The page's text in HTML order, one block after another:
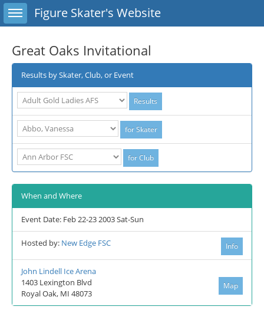
Toggle sidebarFigure Skater's Website
Great Oaks Invitational
Results by Skater, Club, or Event
When and Where
Event Date: Feb 22-23 2003 Sat-Sun
Hosted by: New Edge FSC Info
John Lindell Ice Arena
Map
1403 Lexington Blvd
Royal Oak, MI 48073